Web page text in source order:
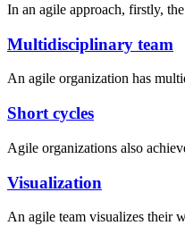
In an agile approach, firstly,
Multidisciplinary team
An agile organization has
Short cycles
Agile organizations also
Visualization
An agile team visualizes their